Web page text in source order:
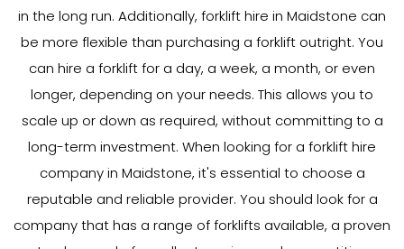
in the long run. Additionally, forklift hire in Maidstone can
be more flexible than purchasing a forklift outright. You
can hire a forklift for a day, a week, a month, or even
longer, depending on your needs. This allows you to
scale up or down as required, without committing to a
long-term investment. When looking for a forklift hire
company in Maidstone, it's essential to choose a
reputable and reliable provider. You should look for a
company that has a range of forklifts available, a proven